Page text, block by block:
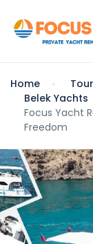
Home Tour
Belek Yachts
Focus Yacht
Freedom